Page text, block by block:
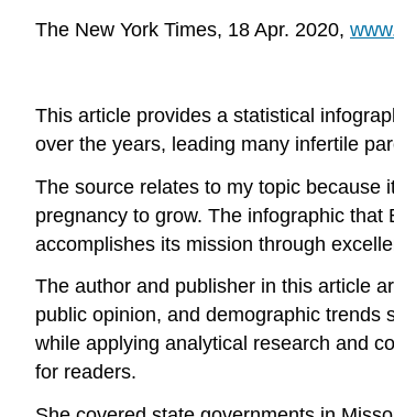
The New York Times, 18 Apr. 2020,
This article provides a statistical
over the years, leading many infertile
The source relates to my topic because
pregnancy to grow. The infographic
accomplishes its mission through
The author and publisher in this article
public opinion, and demographic trends
while applying analytical research and
for readers.